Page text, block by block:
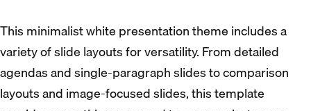
This minimalist white presentation theme includes a
variety of slide layouts for versatility. From detailed
agendas and single-paragraph slides to comparison
layouts and image-focused slides, this template